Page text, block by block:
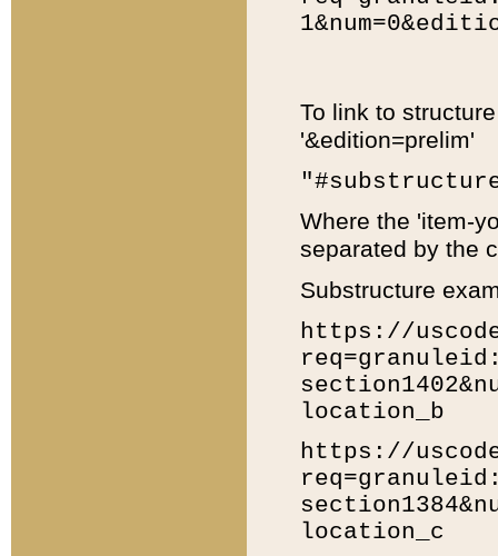
To link to
'&edition=prelim'
Where the 'item-
separated by the
Substructure
https://
location_b
https://
location_c